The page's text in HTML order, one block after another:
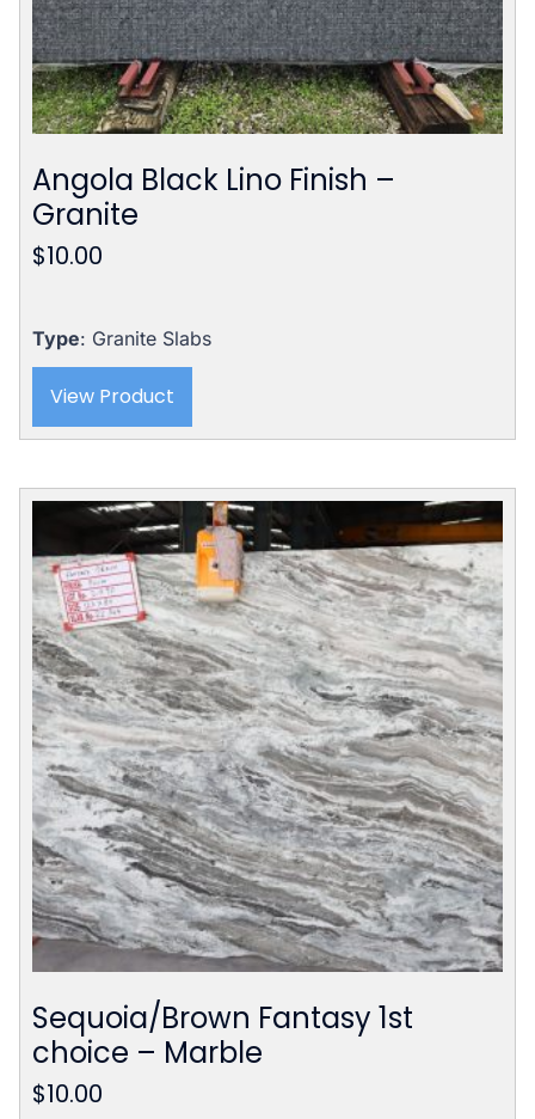
Angola Black Lino Finish –
Granite
$10.00
Type: Granite Slabs
View Product
Sequoia/Brown Fantasy 1st
choice – Marble
$10.00